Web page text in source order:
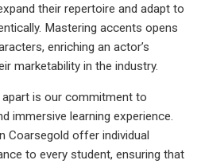
their repertoire and adapt to
Mastering accents opens
enriching an actor’s
marketability in the industry.
is our commitment to
immersive learning experience.
Coarsegold offer individual
to every student, ensuring that